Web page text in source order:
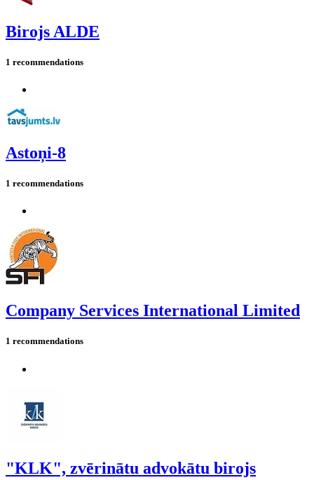
Birojs ALDE
1 recommendations
Astoņi-8
1 recommendations
Company Services International Limited
1 recommendations
"KLK", zvērinātu advokātu birojs